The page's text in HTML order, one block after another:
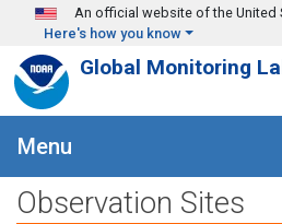
Skip to main content
An official website of the United
Here's how you know
Global Monitoring
Menu
Observation Sites